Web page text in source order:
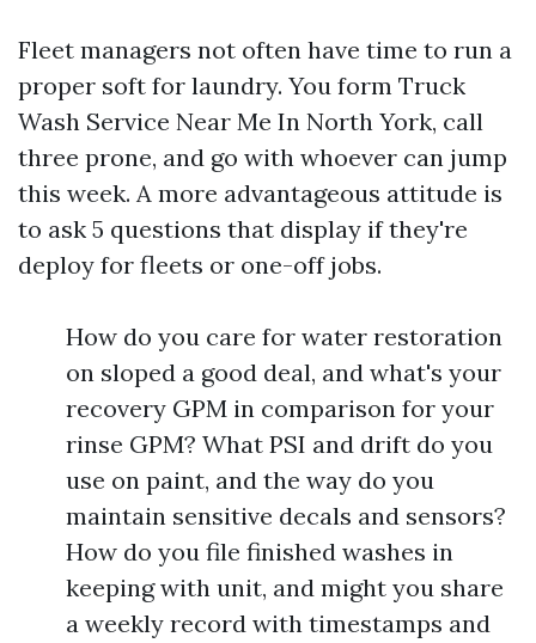
Fleet managers not often have time to run a
proper soft for laundry. You form Truck
Wash Service Near Me In North York, call
three prone, and go with whoever can jump
this week. A more advantageous attitude is
to ask 5 questions that display if they're
deploy for fleets or one-off jobs.
How do you care for water restoration
on sloped a good deal, and what's your
recovery GPM in comparison for your
rinse GPM? What PSI and drift do you
use on paint, and the way do you
maintain sensitive decals and sensors?
How do you file finished washes in
keeping with unit, and might you share
a weekly record with timestamps and